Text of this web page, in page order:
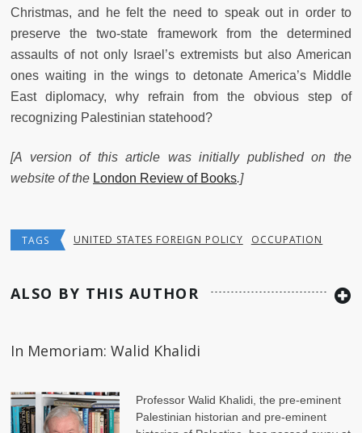
Christmas, and he felt the need to speak out in order to
preserve the two-state framework from the determined
assaults of not only Israel’s extremists but also American
ones waiting in the wings to detonate America’s Middle
East diplomacy, why refrain from the obvious step of
recognizing Palestinian statehood?
[A version of this article was initially published on the
website of the London Review of Books.]
TAGS UNITED STATES FOREIGN POLICY OCCUPATION
ALSO BY THIS AUTHOR
In Memoriam: Walid Khalidi
Professor Walid Khalidi, the pre-eminent
Palestinian historian and pre-eminent